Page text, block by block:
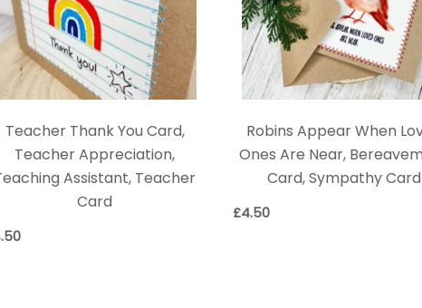
Teacher Thank You Card,
Teacher Appreciation,
Assistant, Teacher
Card
Robins Appear When
Ones Are Near,
Card, Sympathy Card
£4.50